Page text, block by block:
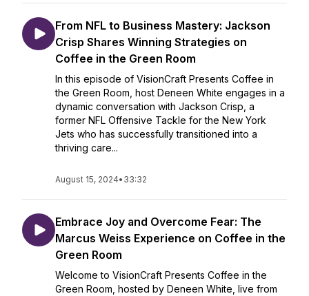
From NFL to Business Mastery: Jackson
Crisp Shares Winning Strategies on
Coffee in the Green Room
In this episode of VisionCraft Presents Coffee in
the Green Room, host Deneen White engages in a
dynamic conversation with Jackson Crisp, a
former NFL Offensive Tackle for the New York
Jets who has successfully transitioned into a
thriving care...
August 15, 2024• 33:32
Embrace Joy and Overcome Fear: The
Marcus Weiss Experience on Coffee in the
Green Room
Welcome to VisionCraft Presents Coffee in the
Green Room, hosted by Deneen White, live from